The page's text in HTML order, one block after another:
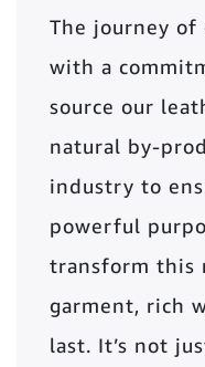
The journey of
with a
source our
natural by-
industry to
powerful
transform this
garment, rich
last. It’s not